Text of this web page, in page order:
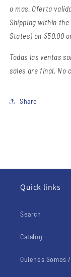
o mas. Oferta
Shipping within
States) on $50.00
Todas las ventas
sales are final. No
Share
Quick links
Search
Catalog
Quienes Somos